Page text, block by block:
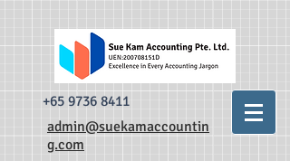
+65 9736 8411
admin@suekamaccountin
g.com